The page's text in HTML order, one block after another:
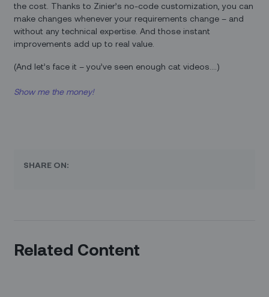
the cost. Thanks to Zinier’s no-code customization, you can
make changes whenever your requirements change – and
without any technical expertise. And those instant
improvements add up to real value.
(And let’s face it – you’ve seen enough cat videos….)
Show me the money!
SHARE ON:
Related Content